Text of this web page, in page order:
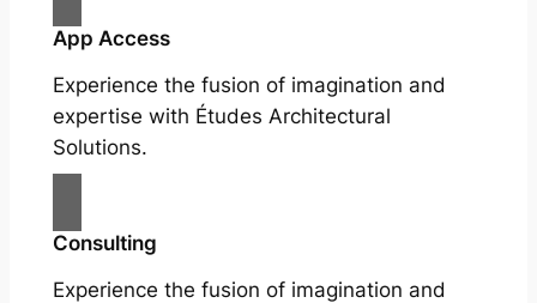
App Access
Experience the fusion of imagination and
expertise with Études Architectural
Solutions.
Consulting
Experience the fusion of imagination and